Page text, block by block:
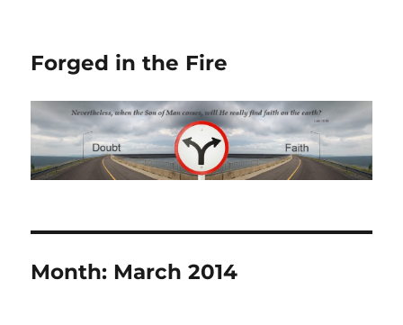
Forged in the Fire
Month: March 2014